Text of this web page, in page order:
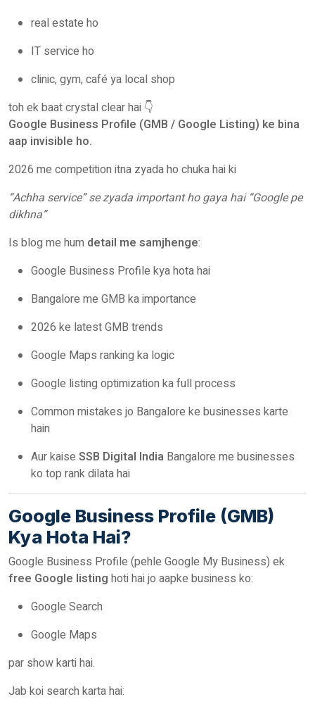
real estate ho
IT service ho
clinic, gym, café ya local shop
toh ek baat crystal clear hai 👇
Google Business Profile (GMB / Google Listing) ke bina
aap invisible ho.
2026 me competition itna zyada ho chuka hai ki
“Achha service” se zyada important ho gaya hai “Google pe
dikhna”
Is blog me hum detail me samjhenge:
Google Business Profile kya hota hai
Bangalore me GMB ka importance
2026 ke latest GMB trends
Google Maps ranking ka logic
Google listing optimization ka full process
Common mistakes jo Bangalore ke businesses karte
hain
Aur kaise SSB Digital India Bangalore me businesses
ko top rank dilata hai
Google Business Profile (GMB)
Kya Hota Hai?
Google Business Profile (pehle Google My Business) ek
free Google listing hoti hai jo aapke business ko:
Google Search
Google Maps
par show karti hai.
Jab koi search karta hai: